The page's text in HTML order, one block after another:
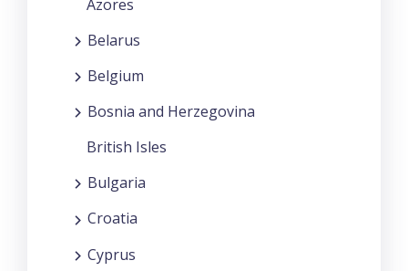
Azores
Belarus
Belgium
Bosnia and Herzegovina
British Isles
Bulgaria
Croatia
Cyprus